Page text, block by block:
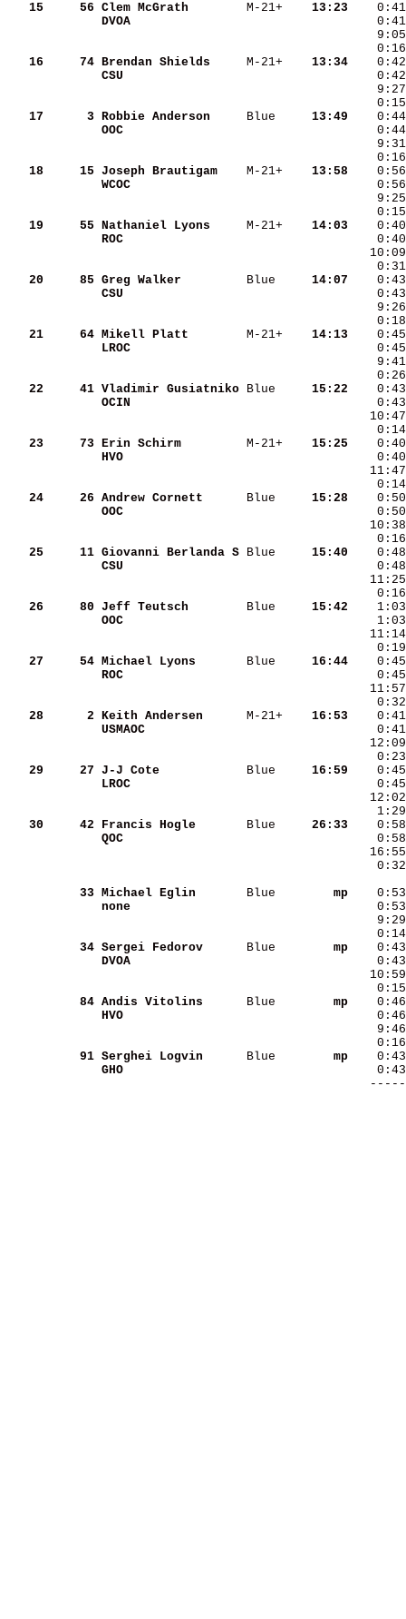
   15
    56
Clem McGrath M-21+
  13:23
DVOA
   16
    74
Brendan Shields M-21+
  13:34
CSU
   17
     3
Robbie Anderson Blue
  13:49
OOC
   18
    15
Joseph Brautigam M-21+
  13:58
WCOC
   19
    55
Nathaniel Lyons M-21+
  14:03
ROC
   20
    85
Greg Walker Blue
  14:07
CSU
   21
    64
Mikell Platt M-21+
  14:13
LROC
   22
    41
Vladimir Gusiatniko Blue
  15:22
OCIN
   23
    73
Erin Schirm M-21+
  15:25
HVO
   24
    26
Andrew Cornett Blue
  15:28
OOC
   25
    11
Giovanni Berlanda S Blue
  15:40
CSU
   26
    80
Jeff Teutsch Blue
  15:42
OOC
   27
    54
Michael Lyons Blue
  16:44
ROC
   28
     2
Keith Andersen M-21+
  16:53
USMAOC
   29
    27
J-J Cote Blue
  16:59
LROC
   30
    42
Francis Hogle Blue
  26:33
QOC
    33
Michael Eglin Blue
     mp
none
    34
Sergei Fedorov Blue
     mp
DVOA
    84
Andis Vitolins Blue
     mp
HVO
    91
Serghei Logvin Blue
     mp
GHO